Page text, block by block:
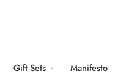
Gift Sets Manifesto